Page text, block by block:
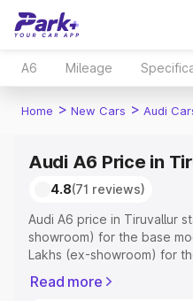
A6 Mileage
Home > New Cars > Audi
Audi A6 Price in
4.8(71 reviews)
Audi A6 price in Tiruvallur
showroom) for the base
Lakhs (ex-showroom) for
Registration Cost,
Read more